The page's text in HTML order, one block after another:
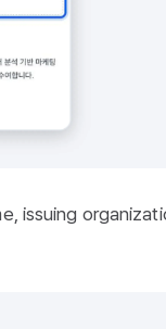
issuing